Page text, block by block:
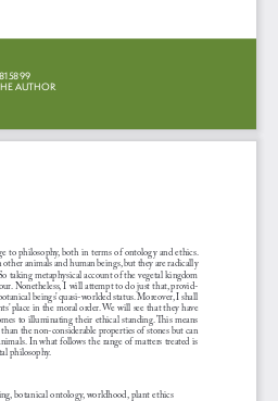
AUTHOR
to philosophy, both in terms of ontology and ethics.
animals and human beings, but they are radically
taking metaphysical account of the vegetal kingdom
Nonetheless, I will attempt to do just that, provid-
beings’ quasi-worlded status. Moreover, I shall
place in the moral order. We will see that they have
to illuminating their ethical standing. This means
the non-considerable properties of stones but can
In what follows the range of matters treated is
philosophy.
botanical ontology, worldhood, plant ethics